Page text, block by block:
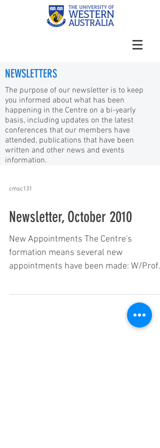
NEWSLETTERS
The purpose of our newsletter is to keep
you informed about what has been
happening in the Centre on a bi-yearly
basis, including updates on the latest
conferences that our members have
attended, publications that have been
written and other news and events
information.
cmsc131
Newsletter, October 2010
New Appointments The Centre's
formation means several new
appointments have been made: W/Prof
Cai...